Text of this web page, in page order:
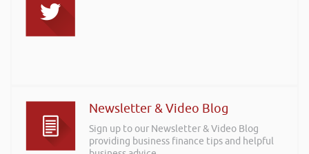
Newsletter & Video Blog
Sign up to our Newsletter & Video Blog
providing business finance tips and helpful